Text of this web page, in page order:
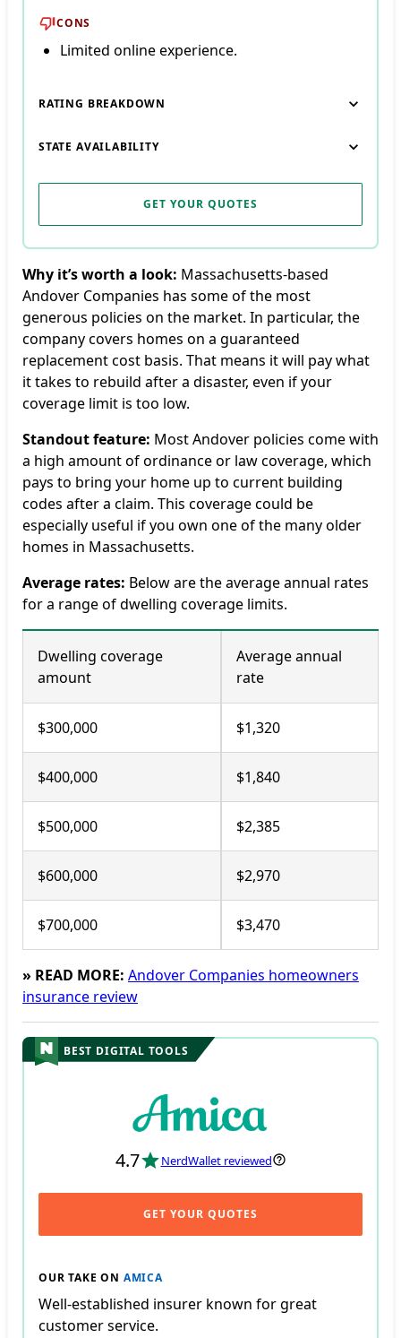
CONS
Limited online experience.
RATING BREAKDOWN
STATE AVAILABILITY
GET YOUR QUOTES
Why it’s worth a look: Massachusetts-based
Andover Companies has some of the most
generous policies on the market. In particular, the
company covers homes on a guaranteed
replacement cost basis. That means it will pay what
it takes to rebuild after a disaster, even if your
coverage limit is too low.
Standout feature: Most Andover policies come with
a high amount of ordinance or law coverage, which
pays to bring your home up to current building
codes after a claim. This coverage could be
especially useful if you own one of the many older
homes in Massachusetts.
Average rates: Below are the average annual rates
for a range of dwelling coverage limits.
Dwelling coverage
amount
Average annual
rate
$300,000 $1,320
$400,000 $1,840
$500,000 $2,385
$600,000 $2,970
$700,000 $3,470
» READ MORE: Andover Companies homeowners
insurance review
BEST DIGITAL TOOLS
4.7 NerdWallet reviewed
GET YOUR QUOTES
OUR TAKE ON AMICA
Well-established insurer known for great
customer service.